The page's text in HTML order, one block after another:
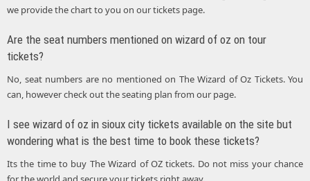
we provide the chart to you on our tickets page.
Are the seat numbers mentioned on wizard of oz on tour
tickets?
No, seat numbers are no mentioned on The Wizard of Oz Tickets. You
can, however check out the seating plan from our page.
I see wizard of oz in sioux city tickets available on the site but
wondering what is the best time to book these tickets?
Its the time to buy The Wizard of OZ tickets. Do not miss your chance